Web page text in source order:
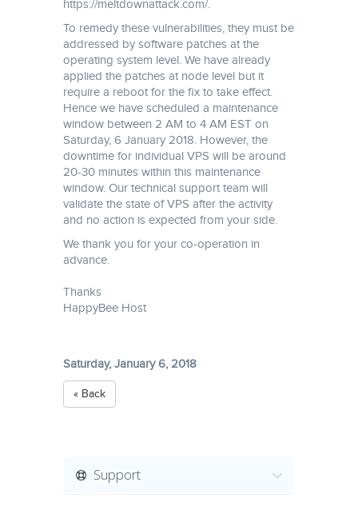
https://meltdownattack.com/.
To remedy these vulnerabilities, they must be
addressed by software patches at the
operating system level. We have already
applied the patches at node level but it
require a reboot for the fix to take effect.
Hence we have scheduled a maintenance
window between 2 AM to 4 AM EST on
Saturday, 6 January 2018. However, the
downtime for individual VPS will be around
20-30 minutes within this maintenance
window. Our technical support team will
validate the state of VPS after the activity
and no action is expected from your side.
We thank you for your co-operation in
advance.
Thanks
HappyBee Host
Saturday, January 6, 2018
« Back
Support